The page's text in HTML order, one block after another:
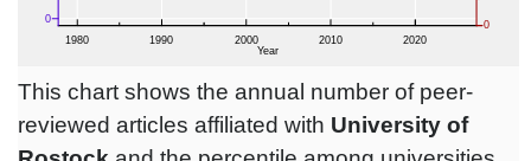
This chart shows the annual number of peer-
reviewed articles affiliated with University of